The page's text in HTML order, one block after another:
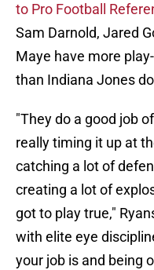
to Pro Football
Sam Darnold, Jared
Maye have more
than Indiana Jones
"They do a good job
really timing it up at
catching a lot of
creating a lot of
got to play true,"
with elite eye
your job is and being